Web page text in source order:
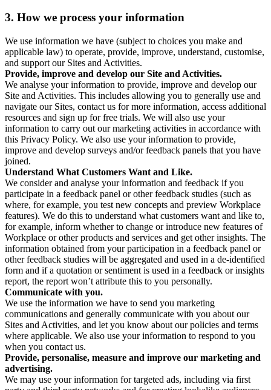
3. How we process your information
We use information we have (subject to choices you make and
applicable law) to operate, provide, improve, understand, customise,
and support our Sites and Activities.
Provide, improve and develop our Site and Activities.
We analyse your information to provide, improve and develop our
Site and Activities. This includes allowing you to generally use and
navigate our Sites, contact us for more information, access additional
resources and sign up for free trials. We will also use your
information to carry out our marketing activities in accordance with
this Privacy Policy. We also use your information to provide,
improve and develop surveys and/or feedback panels that you have
joined.
Understand What Customers Want and Like.
We consider and analyse your information and feedback if you
participate in a feedback panel or other feedback studies (such as
where, for example, you test new concepts and preview Workplace
features). We do this to understand what customers want and like to,
for example, inform whether to change or introduce new features of
Workplace or other products and services and get other insights. The
information obtained from your participation in a feedback panel or
other feedback studies will be aggregated and used in a de-identified
form and if a quotation or sentiment is used in a feedback or insights
report, the report won’t attribute this to you personally.
Communicate with you.
We use the information we have to send you marketing
communications and generally communicate with you about our
Sites and Activities, and let you know about our policies and terms
where applicable. We also use your information to respond to you
when you contact us.
Provide, personalise, measure and improve our marketing and
advertising.
We may use your information for targeted ads, including via first